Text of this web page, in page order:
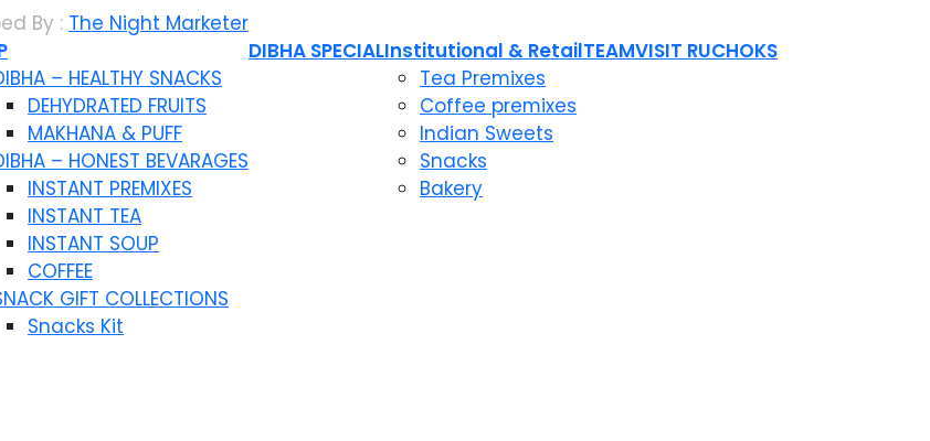
By : The Night Marketer
– HEALTHY SNACKS
DEHYDRATED FRUITS
MAKHANA & PUFF
– HONEST BEVARAGES
INSTANT PREMIXES
INSTANT TEA
INSTANT SOUP
COFFEE
GIFT COLLECTIONS
Snacks Kit
DIBHA SPECIALInstitutional & Retail
Tea Premixes
Coffee premixes
Indian Sweets
Snacks
Bakery
TEAMVISIT RUCHOKS